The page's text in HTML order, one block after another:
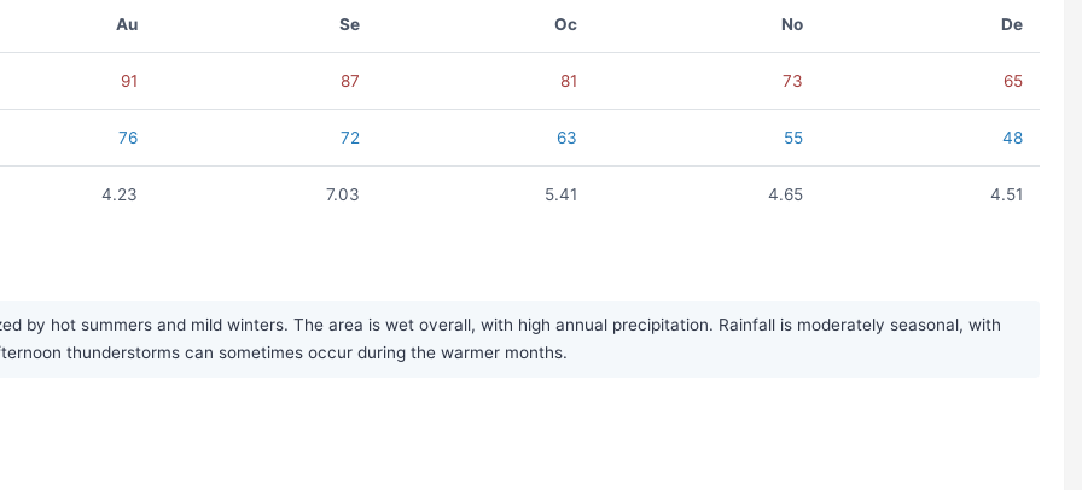
Au Se Oc No De
91 87 81 73 65
76 72 63 55 48
4.23 7.03 5.41 4.65 4.51
by hot summers and mild winters. The area is wet overall, with high annual precipitation. Rainfall is moderately seasonal, with
thunderstorms can sometimes occur during the warmer months.